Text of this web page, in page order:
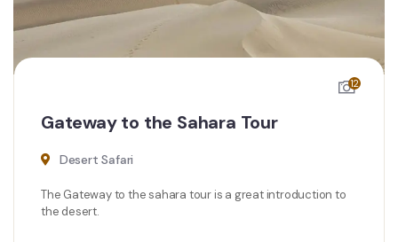
12
Gateway to the Sahara Tour
Desert Safari
The Gateway to the sahara tour is a great introduction to
the desert.